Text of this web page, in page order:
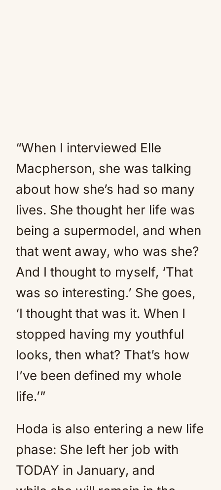
“When I interviewed Elle
Macpherson, she was talking
about how she’s had so many
lives. She thought her life was
being a supermodel, and when
that went away, who was she?
And I thought to myself, ‘That
was so interesting.’ She goes,
‘I thought that was it. When I
stopped having my youthful
looks, then what? That’s how
I’ve been defined my whole
life.’”
Hoda is also entering a new life
phase: She left her job with
TODAY in January, and